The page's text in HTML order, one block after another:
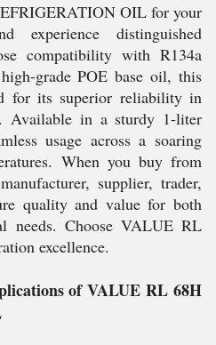
OIL for your
experience distinguished
compatibility with R134a
grade POE base oil, this
for its superior reliability in
Available in a sturdy 1-liter
usage across a soaring
When you buy from
supplier, trader,
quality and value for both
needs. Choose VALUE RL
excellence.
of VALUE RL 68H